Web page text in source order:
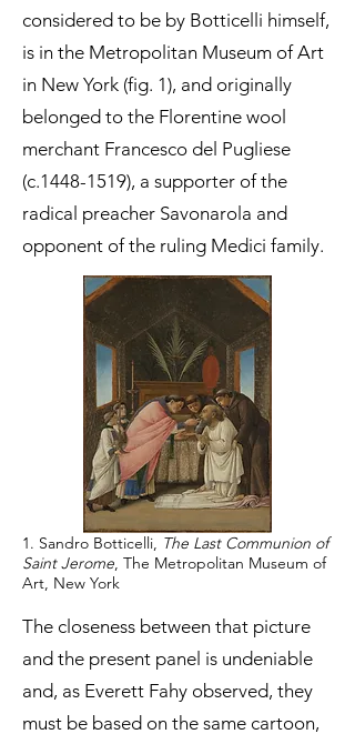
considered to be by Botticelli himself,
is in the Metropolitan Museum of Art
in New York (fig. 1), and originally
belonged to the Florentine wool
merchant Francesco del Pugliese
(c.1448-1519), a supporter of the
radical preacher Savonarola and
opponent of the ruling Medici family.
1. Sandro Botticelli, The Last Communion of
Saint Jerome, The Metropolitan Museum of
Art, New York
The closeness between that picture
and the present panel is undeniable
and, as Everett Fahy observed, they
must be based on the same cartoon,